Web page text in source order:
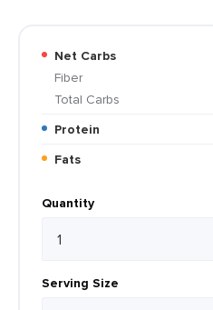
Net Carbs
Fiber
Total Carbs
Protein
Fats
Quantity
Serving Size